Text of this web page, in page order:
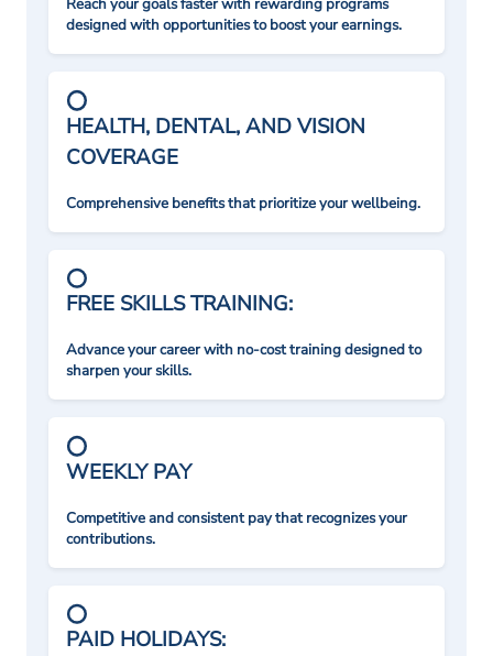
Reach your goals faster with rewarding programs
designed with opportunities to boost your earnings.
HEALTH, DENTAL, AND VISION
COVERAGE
Comprehensive benefits that prioritize your wellbeing.
FREE SKILLS TRAINING:
Advance your career with no-cost training designed to
sharpen your skills.
WEEKLY PAY
Competitive and consistent pay that recognizes your
contributions.
PAID HOLIDAYS: